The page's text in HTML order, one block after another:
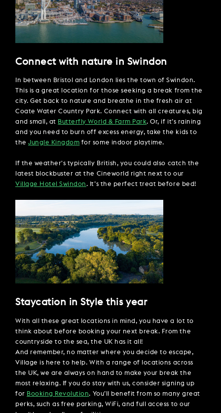
Connect with nature in Swindon
In between Bristol and London lies the town of Swindon.
This is a great location for those seeking a break from the
city. Get back to nature and breathe in the fresh air at
Coate Water Country Park. Connect with all creatures, big
and small, at Butterfly World & Farm Park. Or, if it’s raining
and you need to burn off excess energy, take the kids to
theJungle Kingdom for some indoor playtime.
If the weather's typically British, you could also catch the
latest blockbuster at the Cineworld right next to our
Village Hotel Swindon. It’s the perfect treat before bed!
Staycation in Style this year
With all these great locations in mind, you have a lot to
think about before booking your next break. From the
countryside to the sea, the UK has it all!
And remember, no matter where you decide to escape,
Village is here to help. With a range of locations across
the UK, we are always on hand to make your break the
most relaxing. If you do stay with us, consider signing up
for Booking Revolution. You’ll benefit from so many great
perks, such as free parking, WiFi, and full access to our